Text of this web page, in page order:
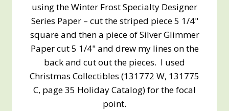
using the Winter Frost Specialty Designer
Series Paper – cut the striped piece 5 1/4"
square and then a piece of Silver Glimmer
Paper cut 5 1/4" and drew my lines on the
back and cut out the pieces. I used
Christmas Collectibles (131772 W, 131775
C, page 35 Holiday Catalog) for the focal
point.